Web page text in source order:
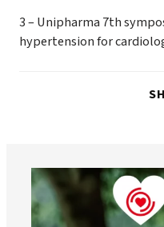
3 – Unipharma 7th
hypertension for